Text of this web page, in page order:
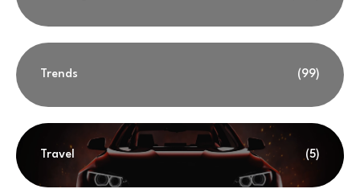
Trends (99)
Travel (5)